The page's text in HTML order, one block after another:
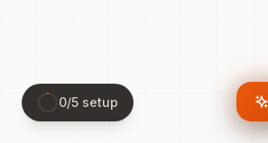
0/5 setup